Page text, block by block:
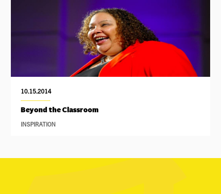
10.15.2014
Beyond the Classroom
INSPIRATION